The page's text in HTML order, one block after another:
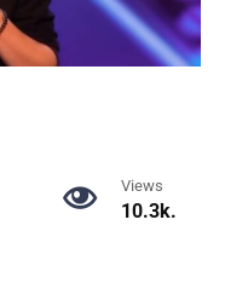
Views
10.3k.